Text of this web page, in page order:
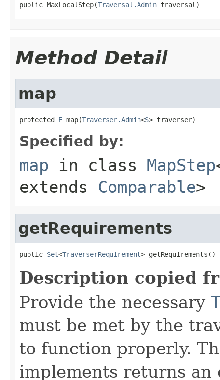
public MaxLocalStep(Traversal.Admin traversal)
Method Detail
map
protected E map(Traverser.Admin<S> traverser)
Specified by:
map in class MapStep
extends Comparable>
getRequirements
public Set<TraverserRequirement> getRequirements()
Description copied
Provide the necessary
must be met by the
to function properly.
implements returns an